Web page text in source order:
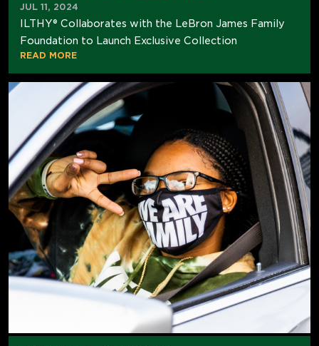
JUL 11, 2024
ILTHY® Collaborates with the LeBron James Family
Foundation to Launch Exclusive Collection
READ MORE